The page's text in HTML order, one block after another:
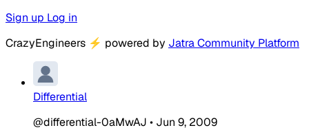
Sign up Log in
CrazyEngineers ⚡ powered by Jatra Community Platform
Differential
@differential-0aMwAJ • Jun 9, 2009